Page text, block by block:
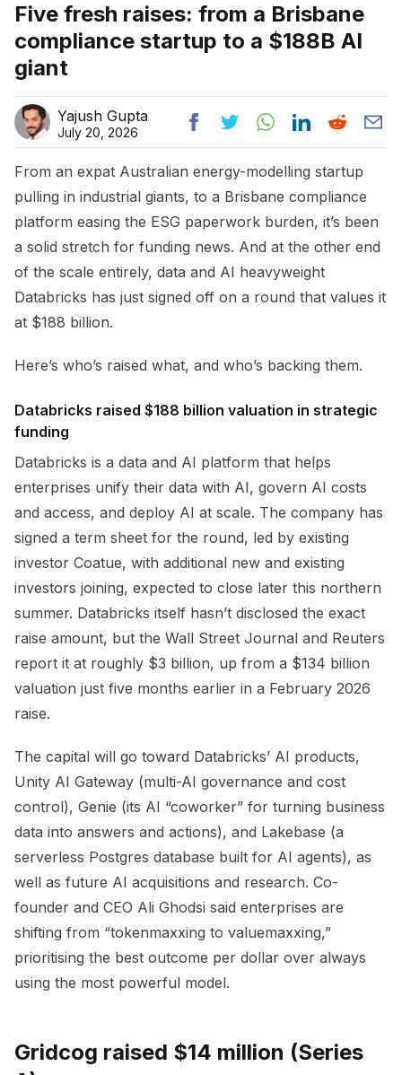
Five fresh raises: from a Brisbane
compliance startup to a $188B AI
giant
Yajush Gupta
July 20, 2026
From an expat Australian energy-modelling startup
pulling in industrial giants, to a Brisbane compliance
platform easing the ESG paperwork burden, it’s been
a solid stretch for funding news. And at the other end
of the scale entirely, data and AI heavyweight
Databricks has just signed off on a round that values it
at $188 billion.
Here’s who’s raised what, and who’s backing them.
Databricks raised $188 billion valuation in strategic
funding
Databricks is a data and AI platform that helps
enterprises unify their data with AI, govern AI costs
and access, and deploy AI at scale. The company has
signed a term sheet for the round, led by existing
investor Coatue, with additional new and existing
investors joining, expected to close later this northern
summer. Databricks itself hasn’t disclosed the exact
raise amount, but the Wall Street Journal and Reuters
report it at roughly $3 billion, up from a $134 billion
valuation just five months earlier in a February 2026
raise.
The capital will go toward Databricks’ AI products,
Unity AI Gateway (multi-AI governance and cost
control), Genie (its AI “coworker” for turning business
data into answers and actions), and Lakebase (a
serverless Postgres database built for AI agents), as
well as future AI acquisitions and research. Co-
founder and CEO Ali Ghodsi said enterprises are
shifting from “tokenmaxxing to valuemaxxing,”
prioritising the best outcome per dollar over always
using the most powerful model.
Gridcog raised $14 million (Series